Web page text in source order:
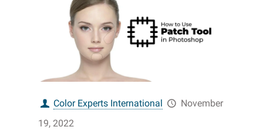
Color Experts International
November
19, 2022